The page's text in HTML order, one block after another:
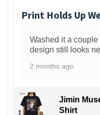
Print Holds Up
Washed it a
design still looks
2 months ago
Jimin
Shirt